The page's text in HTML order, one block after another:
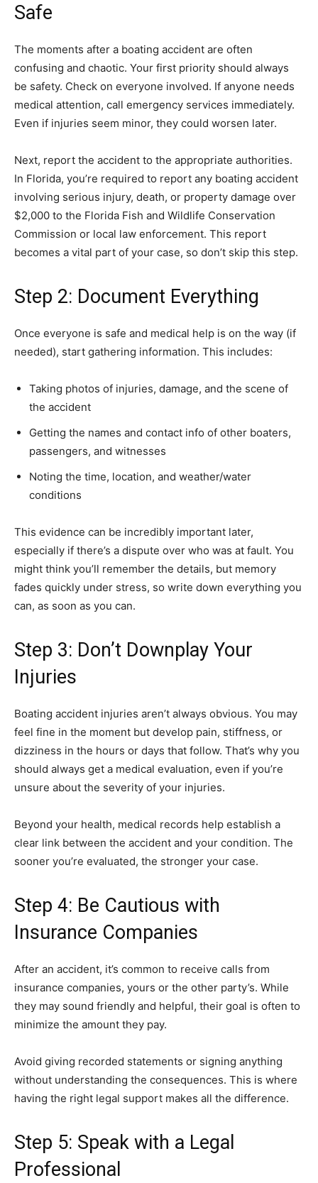
Safe
The moments after a boating accident are often
confusing and chaotic. Your first priority should always
be safety. Check on everyone involved. If anyone needs
medical attention, call emergency services immediately.
Even if injuries seem minor, they could worsen later.
Next, report the accident to the appropriate authorities.
In Florida, you’re required to report any boating accident
involving serious injury, death, or property damage over
$2,000 to the Florida Fish and Wildlife Conservation
Commission or local law enforcement. This report
becomes a vital part of your case, so don’t skip this step.
Step 2: Document Everything
Once everyone is safe and medical help is on the way (if
needed), start gathering information. This includes:
Taking photos of injuries, damage, and the scene of
the accident
Getting the names and contact info of other boaters,
passengers, and witnesses
Noting the time, location, and weather/water
conditions
This evidence can be incredibly important later,
especially if there’s a dispute over who was at fault. You
might think you’ll remember the details, but memory
fades quickly under stress, so write down everything you
can, as soon as you can.
Step 3: Don’t Downplay Your
Injuries
Boating accident injuries aren’t always obvious. You may
feel fine in the moment but develop pain, stiffness, or
dizziness in the hours or days that follow. That’s why you
should always get a medical evaluation, even if you’re
unsure about the severity of your injuries.
Beyond your health, medical records help establish a
clear link between the accident and your condition. The
sooner you’re evaluated, the stronger your case.
Step 4: Be Cautious with
Insurance Companies
After an accident, it’s common to receive calls from
insurance companies, yours or the other party’s. While
they may sound friendly and helpful, their goal is often to
minimize the amount they pay.
Avoid giving recorded statements or signing anything
without understanding the consequences. This is where
having the right legal support makes all the difference.
Step 5: Speak with a Legal
Professional